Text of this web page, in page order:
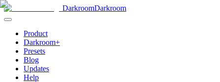
DarkroomDarkroom
Product
Darkroom+
Presets
Blog
Updates
Help